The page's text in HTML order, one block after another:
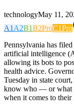
technologyMay 11,
A1 A2B1B2ProC1Pro
Pennsylvania has
artificial intelligence
allowing its bots to
health advice.
Tuesday in state
know who — or what
when it comes to their